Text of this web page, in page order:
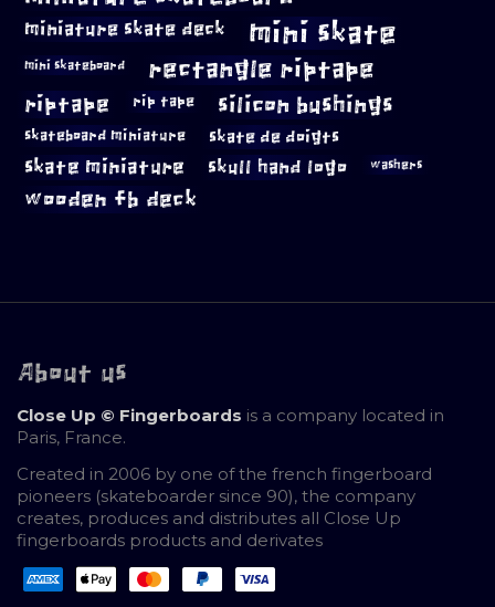
miniature skate deck mini skate
mini skateboard rectangle riptape
riptape rip tape silicon bushings
skateboard miniature skate de doigts
skate miniature skull hand logo washers
wooden fb deck
About us
Close Up © Fingerboards is a company located in
Paris, France.
Created in 2006 by one of the french fingerboard
pioneers (skateboarder since 90), the company
creates, produces and distributes all Close Up
fingerboards products and derivates